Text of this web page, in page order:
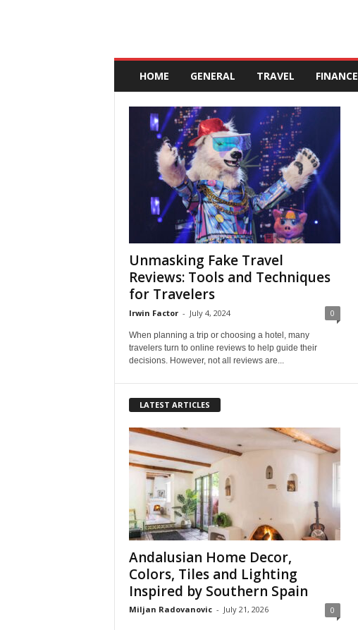
A
a
HOME GENERAL TRAVEL FINANCE
Unmasking Fake Travel
Reviews: Tools and Techniques
for Travelers
Irwin Factor - July 4, 2024 0
When planning a trip or choosing a hotel, many
travelers turn to online reviews to help guide their
decisions. However, not all reviews are...
LATEST ARTICLES
Andalusian Home Decor,
Colors, Tiles and Lighting
Inspired by Southern Spain
Miljan Radovanovic - July 21, 2026 0